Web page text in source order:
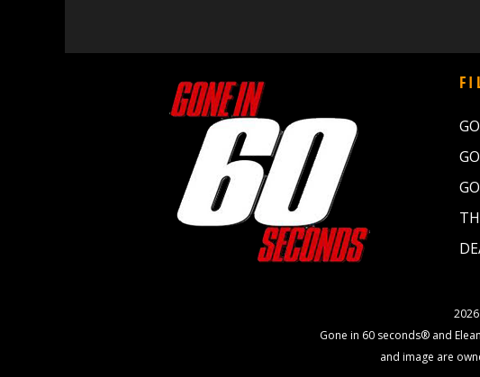
Gone in 60 seconds® and
and image are